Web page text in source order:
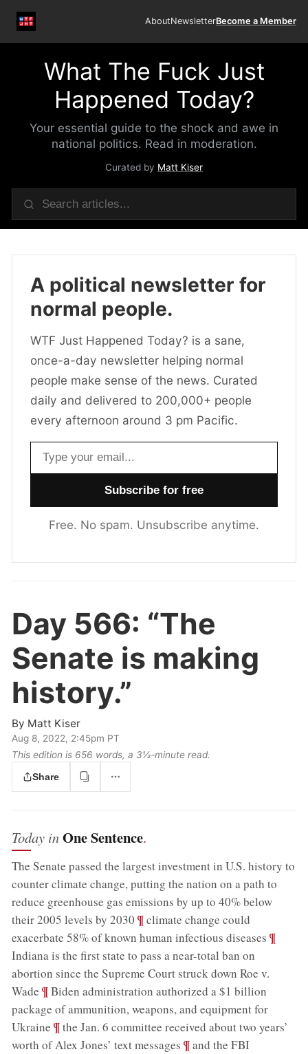
AboutNewsletterBecome a Member
What The Fuck Just
Happened Today?
Your essential guide to the shock and awe in
national politics. Read in moderation.
Curated by Matt Kiser
A political newsletter for
normal people.
WTF Just Happened Today? is a sane,
once-a-day newsletter helping normal
people make sense of the news. Curated
daily and delivered to 200,000+ people
every afternoon around 3 pm Pacific.
Email address
Free. No spam. Unsubscribe anytime.
Day 566: “The
Senate is making
history.”
By Matt Kiser
Aug 8, 2022, 2:45pm PT
This edition is 656 words, a 3½‑minute read.
Share
Today inOne Sentence.
The Senate passed the largest investment in U.S. history to
counter climate change, putting the nation on a path to
reduce greenhouse gas emissions by up to 40% below
their 2005 levels by 2030 ;¶climate change could
exacerbate 58% of known human infectious diseases ;¶
Indiana is the first state to pass a near-total ban on
abortion since the Supreme Court struck down Roe v.
Wade ;¶Biden administration authorized a $1 billion
package of ammunition, weapons, and equipment for
Ukraine ;¶the Jan. 6 committee received about two years’
worth of Alex Jones’ text messages ;¶and the FBI